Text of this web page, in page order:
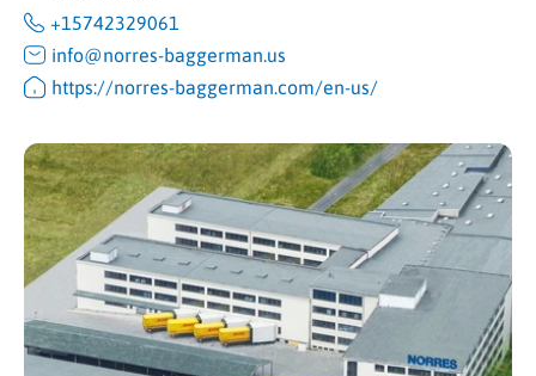
+15742329061
info@norres-baggerman.us
https://norres-baggerman.com/en-us/